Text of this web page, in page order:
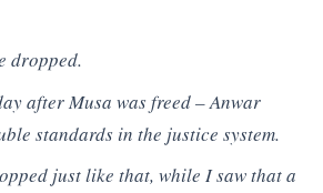
dropped.
after Musa was freed – Anwar
standards in the justice system.
just like that, while I saw that a